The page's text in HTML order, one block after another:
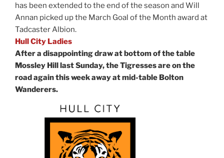
has been extended to the end of the season and Will
Annan picked up the March Goal of the Month award at
Tadcaster Albion.
Hull City Ladies
After a disappointing draw at bottom of the table
Mossley Hill last Sunday, the Tigresses are on the
road again this week away at mid-table Bolton
Wanderers.